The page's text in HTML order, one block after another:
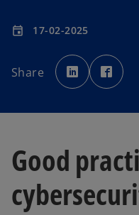
event 17-02-2025
Share
o
p
e
n
a
b
p
e
t
a
b
Good